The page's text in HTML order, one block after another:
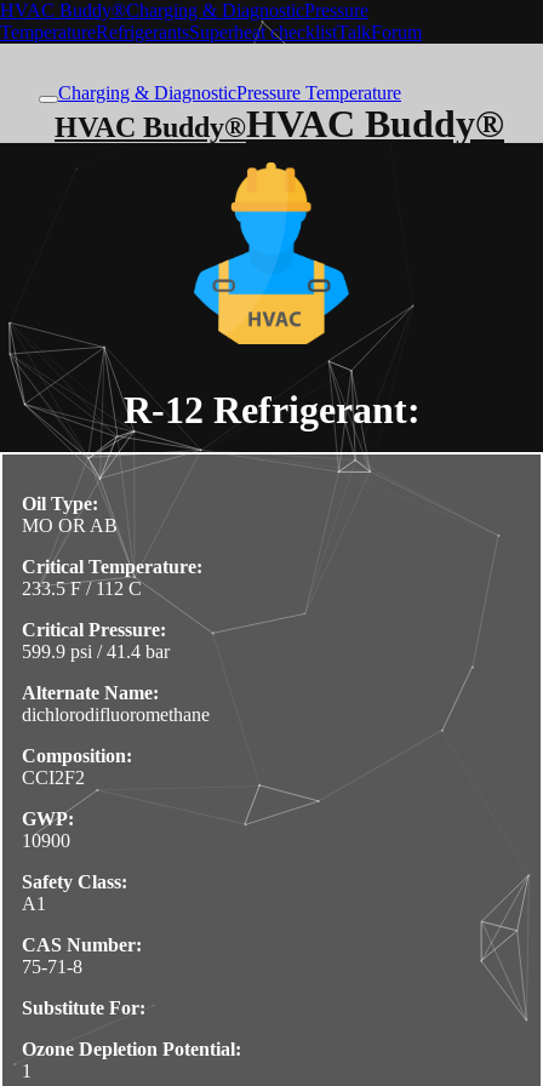
HVAC Buddy®Charging & DiagnosticPressure
TemperatureRefrigerantsSuperheat checklistTalkForum
Charging & DiagnosticPressure Temperature
HVAC Buddy®
HVAC Buddy®
R-12 Refrigerant:
Oil Type:
MO OR AB
Critical Temperature:
233.5 F / 112 C
Critical Pressure:
599.9 psi / 41.4 bar
Alternate Name:
dichlorodifluoromethane
Composition:
CCI2F2
GWP:
10900
Safety Class:
A1
CAS Number:
75-71-8
Substitute For:
Ozone Depletion Potential:
1